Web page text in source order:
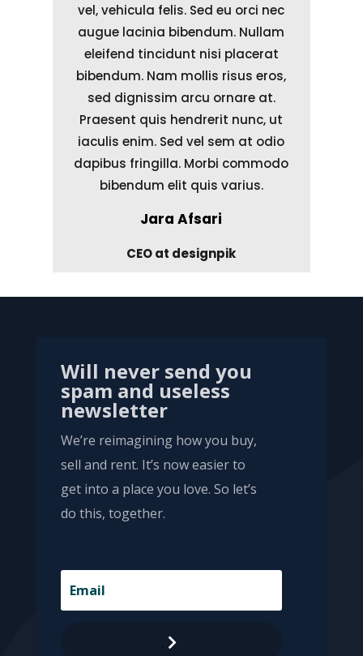
vel, vehicula felis. Sed eu orci nec
augue lacinia bibendum. Nullam
eleifend tincidunt nisi placerat
bibendum. Nam mollis risus eros,
sed dignissim arcu ornare at.
Praesent quis hendrerit nunc, ut
iaculis enim. Sed vel sem at odio
dapibus fringilla. Morbi commodo
bibendum elit quis varius.
Jara Afsari
CEO at designpik
Will never send you
spam and useless
newsletter
We’re reimagining how you buy,
sell and rent. It’s now easier to
get into a place you love. So let’s
do this, together.
.